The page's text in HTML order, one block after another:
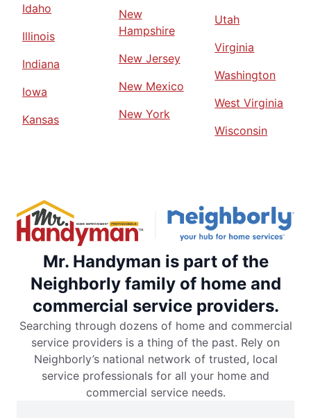
Idaho
Illinois
Indiana
Iowa
Kansas
New
Hampshire
New Jersey
New Mexico
New York
Utah
Virginia
Washington
West Virginia
Wisconsin
Mr. Handyman is part of the
Neighborly family of home and
commercial service providers.
Searching through dozens of home and commercial
service providers is a thing of the past. Rely on
Neighborly’s national network of trusted, local
service professionals for all your home and
commercial service needs.